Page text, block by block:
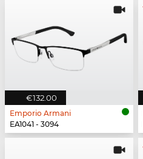
€132.00
Emporio Armani
EA1041 - 3094